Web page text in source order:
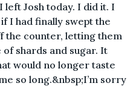
left Josh today. I did it. I
I had finally swept the
the counter, letting them
shards and sugar. It
would no longer taste
so long.&nbsp;I’m sorry